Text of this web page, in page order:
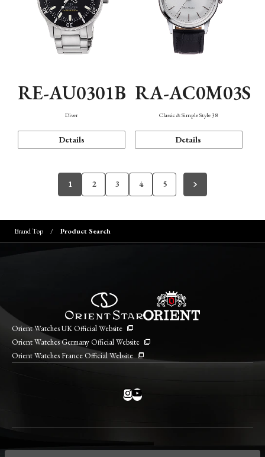
RE-AU0301B
Diver
Details
RA-AC0M03S
Classic & Simple Style 38
Details
1 2 3 4 5
Brand Top Product Search
Orient Watches UK Official Website
Orient Watches Germany Official Website
Orient Watches France Official Website